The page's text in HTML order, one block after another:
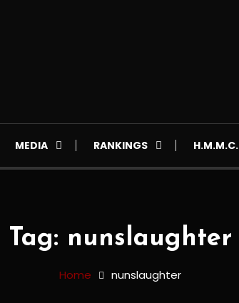
MEDIA RANKINGS H.M.M.C.
Tag: nunslaughter
Home nunslaughter